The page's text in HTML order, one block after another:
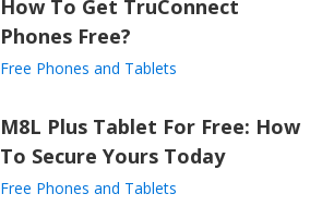
How To Get TruConnect
Phones Free?
Free Phones and Tablets
M8L Plus Tablet For Free: How
To Secure Yours Today
Free Phones and Tablets